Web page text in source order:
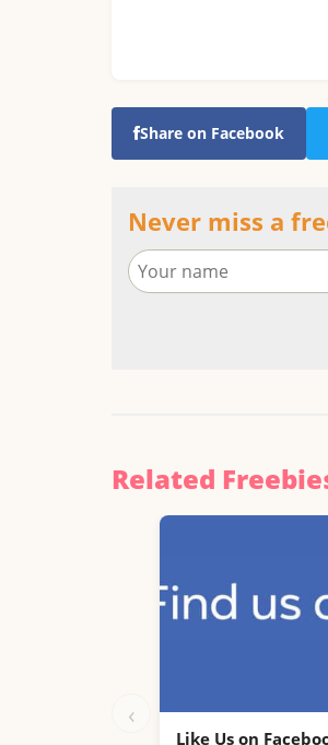
Share on Facebook
Never miss a
Related
‹
Like Us on